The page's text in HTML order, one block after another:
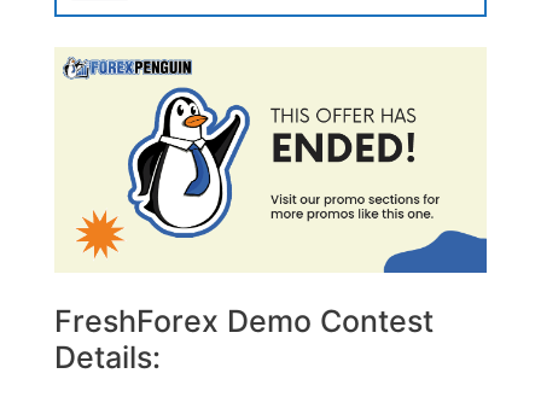
FreshForex Demo Contest
Details: